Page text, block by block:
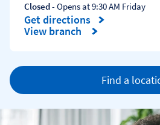
Closed- Opens at9:30 AM Friday
Get directions
Link Opens in New Tab
View branch
Find a